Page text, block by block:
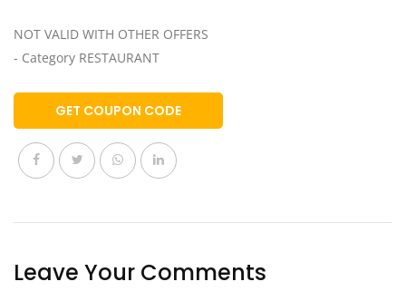
NOT VALID WITH OTHER OFFERS
- Category RESTAURANT
GET COUPON CODE
Leave Your Comments